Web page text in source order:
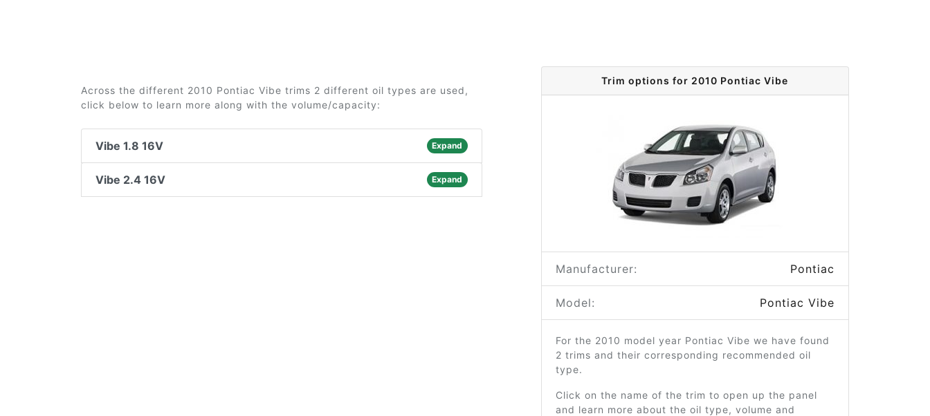
Across the different 2010 Pontiac Vibe trims 2 different oil types are used,
click below to learn more along with the volume/capacity:
Vibe 1.8 16V Expand
Vibe 2.4 16V Expand
Trim options for 2010 Pontiac Vibe
Manufacturer: Pontiac
Model: Pontiac Vibe
For the 2010 model year Pontiac Vibe we have found
2 trims and their corresponding recommended oil
type.
Click on the name of the trim to open up the panel
and learn more about the oil type, volume and